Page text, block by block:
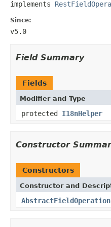
implements
Since:
v5.0
Field Summary
Fields
Modifier and Type
protected I18nHelper
Constructor
Constructors
Constructor and